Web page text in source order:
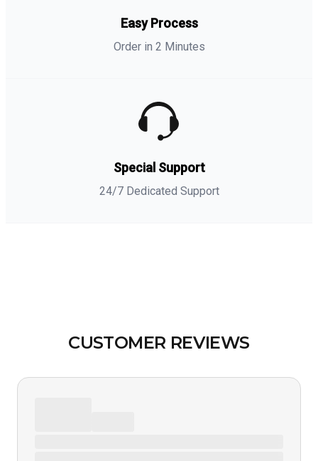
Easy Process
Order in 2 Minutes
Special Support
24/7 Dedicated Support
CUSTOMER REVIEWS